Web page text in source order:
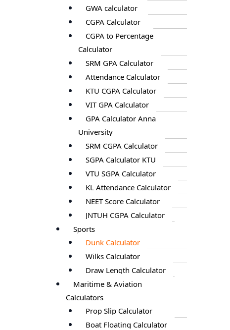
GWA calculator
CGPA Calculator
CGPA to Percentage
Calculator
SRM GPA Calculator
Attendance Calculator
KTU CGPA Calculator
VIT GPA Calculator
GPA Calculator Anna
University
SRM CGPA Calculator
SGPA Calculator KTU
VTU SGPA Calculator
KL Attendance Calculator
NEET Score Calculator
JNTUH CGPA Calculator
Sports
Dunk Calculator
Wilks Calculator
Draw Length Calculator
Maritime & Aviation
Calculators
Prop Slip Calculator
Boat Floating Calculator